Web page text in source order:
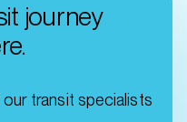
journey
transit specialists